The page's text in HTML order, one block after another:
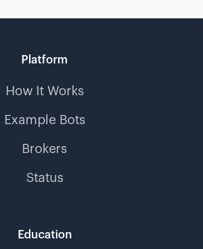
Platform
How It Works
Example Bots
Brokers
Status
Education